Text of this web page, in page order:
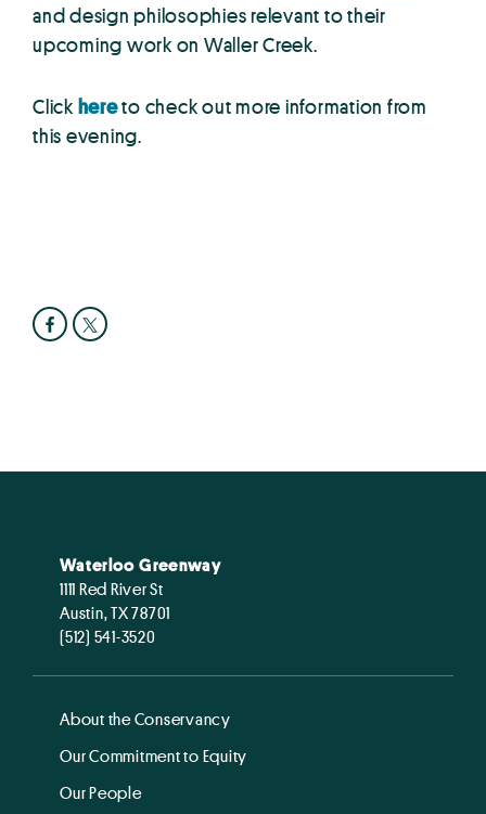
and design philosophies relevant to their
upcoming work on Waller Creek.
Click hereto check out more information from
this evening.
Waterloo Greenway
1111 Red River St
Austin, TX 78701
(512) 541-3520
About the Conservancy
Our Commitment to Equity
Our People